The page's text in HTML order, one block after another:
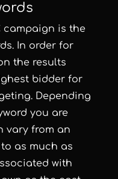
campaign is the
In order for
the results
bidder for
Depending
you are
vary from an
to as much as
with